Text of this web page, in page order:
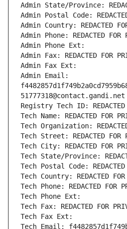
Admin State/Province:
Admin Postal Code:
Admin Country: REDACTED
Admin Phone: REDACTED FOR
Admin Phone Ext:
Admin Fax: REDACTED FOR
Admin Fax Ext:
Admin Email:
51777318@contact.gandi.net
Registry Tech ID: REDACTED
Tech Name: REDACTED FOR
Tech Organization:
Tech Street: REDACTED FOR
Tech City: REDACTED FOR
Tech State/Province:
Tech Postal Code: REDACTED
Tech Country: REDACTED FOR
Tech Phone: REDACTED FOR
Tech Phone Ext:
Tech Fax: REDACTED FOR
Tech Fax Ext:
Tech Email: